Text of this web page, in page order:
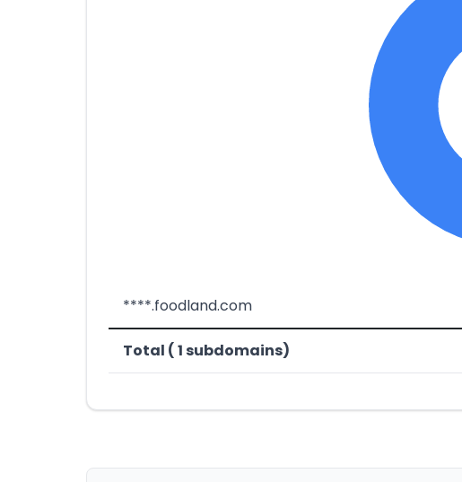
****.foodland.com
Total ( 1 subdomains)